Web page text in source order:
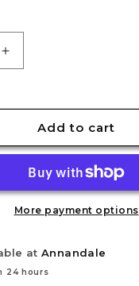
Increase
quantity
Citadel
Colour
Mud
Technical
Paint
(24ml)
Add to cart
More payment options
at Annandale
24 hours